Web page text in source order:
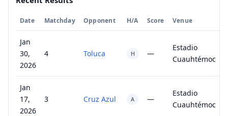
Date Matchday Opponent H/A Score Venue
Jan
30,
2026
4 Toluca H —
Estadio
Cuauhtémoc
Jan
17,
2026
3 Cruz Azul A —
Estadio
Cuauhtémoc